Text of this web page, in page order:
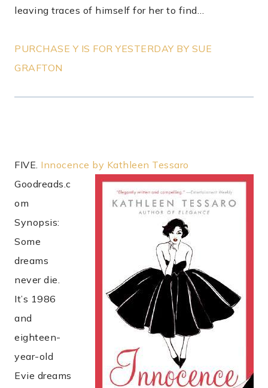
leaving traces of himself for her to find…
PURCHASE Y IS FOR YESTERDAY BY SUE
GRAFTON
FIVE. Innocence by Kathleen Tessaro
Goodreads.c
om
Synopsis:
Some
dreams
never die.
It’s 1986
and
eighteen-
year-old
Evie dreams